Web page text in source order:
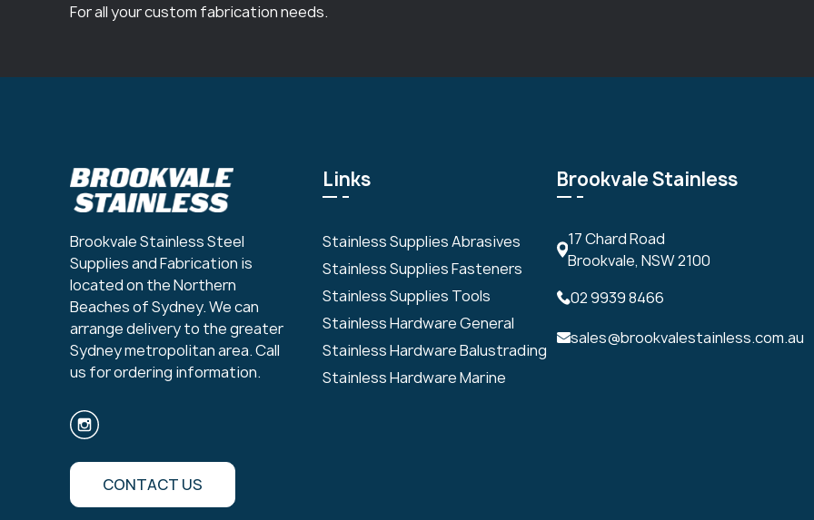
For all your custom fabrication needs.
Brookvale Stainless Steel
Supplies and Fabrication is
located on the Northern
Beaches of Sydney. We can
arrange delivery to the greater
Sydney metropolitan area. Call
us for ordering information.
CONTACT US
Links
Stainless Supplies Abrasives
Stainless Supplies Fasteners
Stainless Supplies Tools
Stainless Hardware General
Stainless Hardware Balustrading
Stainless Hardware Marine
Brookvale Stainless
17 Chard Road
Brookvale, NSW 2100
02 9939 8466
sales@brookvalestainless.com.au